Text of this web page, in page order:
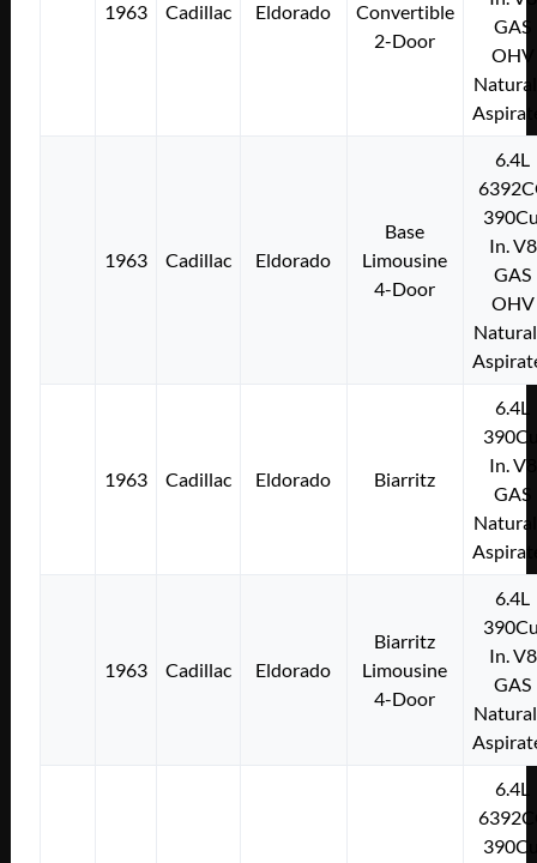
1963 Cadillac Eldorado
Convertible
2-Door
GAS
OHV
1963 Cadillac Eldorado
Base
Limousine
4-Door
6.4L
In. V8
GAS
OHV
1963 Cadillac Eldorado Biarritz
6.4L
In. V8
GAS
1963 Cadillac Eldorado
Biarritz
Limousine
4-Door
6.4L
In. V8
GAS
6.4L